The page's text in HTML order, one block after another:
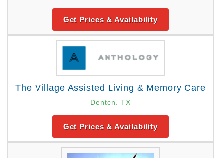
Get Prices & Availability
The Village Assisted Living & Memory Care
Denton, TX
Get Prices & Availability